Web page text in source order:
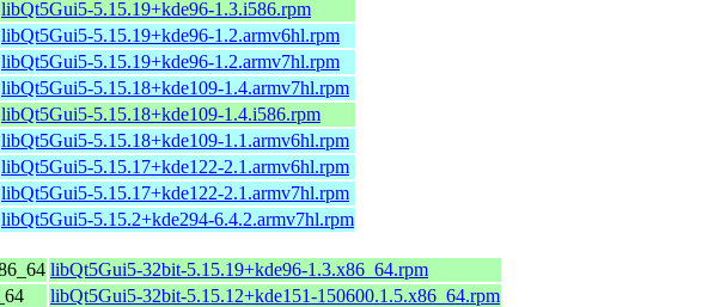
libQt5Gui5-5.15.19+kde96-1.3.i586.rpm
libQt5Gui5-5.15.19+kde96-1.2.armv6hl.rpm
libQt5Gui5-5.15.19+kde96-1.2.armv7hl.rpm
libQt5Gui5-5.15.18+kde109-1.4.armv7hl.rpm
libQt5Gui5-5.15.18+kde109-1.4.i586.rpm
libQt5Gui5-5.15.18+kde109-1.1.armv6hl.rpm
libQt5Gui5-5.15.17+kde122-2.1.armv6hl.rpm
libQt5Gui5-5.15.17+kde122-2.1.armv7hl.rpm
libQt5Gui5-5.15.2+kde294-6.4.2.armv7hl.rpm
libQt5Gui5-32bit-5.15.19+kde96-1.3.x86_64.rpm
libQt5Gui5-32bit-5.15.12+kde151-150600.1.5.x86_64.rpm